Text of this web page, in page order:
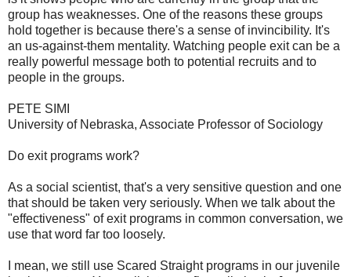
group has weaknesses. One of the reasons these groups
hold together is because there's a sense of invincibility. It's
an us-against-them mentality. Watching people exit can be a
really powerful message both to potential recruits and to
people in the groups.
PETE SIMI
University of Nebraska, Associate Professor of Sociology
Do exit programs work?
As a social scientist, that's a very sensitive question and one
that should be taken very seriously. When we talk about the
"effectiveness" of exit programs in common conversation, we
use that word far too loosely.
I mean, we still use Scared Straight programs in our juvenile